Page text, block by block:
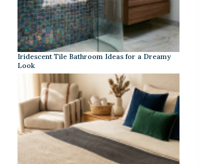
Iridescent Tile Bathroom Ideas for a Dreamy
Look